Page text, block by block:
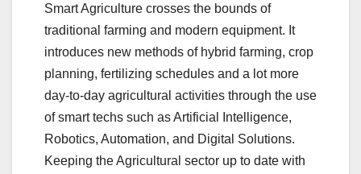
Smart Agriculture crosses the bounds of
traditional farming and modern equipment. It
introduces new methods of hybrid farming, crop
planning, fertilizing schedules and a lot more
day-to-day agricultural activities through the use
of smart techs such as Artificial Intelligence,
Robotics, Automation, and Digital Solutions.
Keeping the Agricultural sector up to date with